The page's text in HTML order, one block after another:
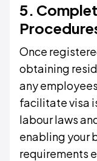
5.
Once
obtaining
any
facilitate visa
labour laws
enabling your
requirements